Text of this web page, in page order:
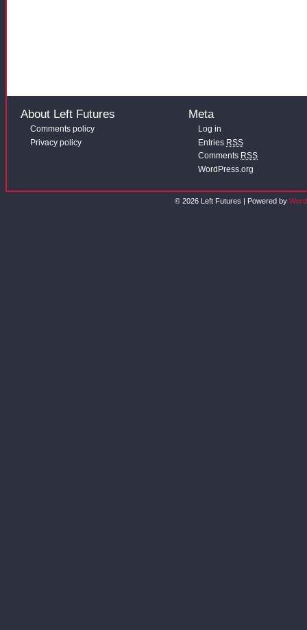
About Left Futures
Comments policy
Privacy policy
Meta
Log in
Entries RSS
Comments RSS
WordPress.org
© 2026 Left Futures | Powered by